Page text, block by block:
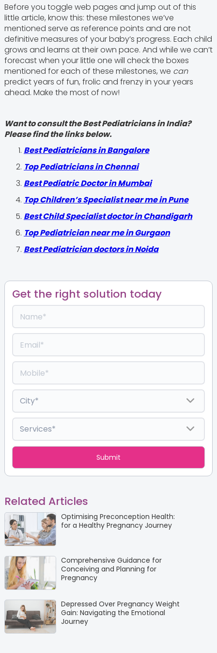
Before you toggle web pages and jump out of this
little article, know this: these milestones we’ve
mentioned serve as reference points and are not
definitive measures of your baby’s progress. Each child
grows and learns at their own pace. And while we can’t
forecast when your little one will check the boxes
mentioned for each of these milestones, we can
predict years of fun, frolic and frenzy in your years
ahead. Make the most of now!
Want to consult the Best Pediatricians in India?
Please find the links below.
‍Best Pediatricians in Bangalore
Top Pediatricians in Chennai
Best Pediatric Doctor in Mumbai
Top Children’s Specialist near me in Pune
Best Child Specialist doctor in Chandigarh
Top Pediatrician near me in Gurgaon
Best Pediatrician doctors in Noida
Get the right solution today
Related Articles
Optimising Preconception Health:
for a Healthy Pregnancy Journey
Comprehensive Guidance for
Conceiving and Planning for
Pregnancy
Depressed Over Pregnancy Weight
Gain: Navigating the Emotional
Journey